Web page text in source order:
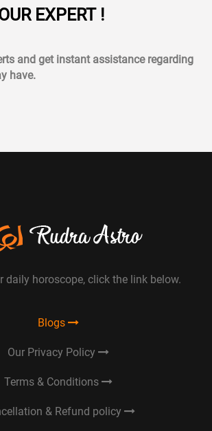
EXPERT !
and get instant assistance regarding
have.
daily horoscope, click the link below.
Blogs
Our Privacy Policy
Terms & Conditions
& Refund policy